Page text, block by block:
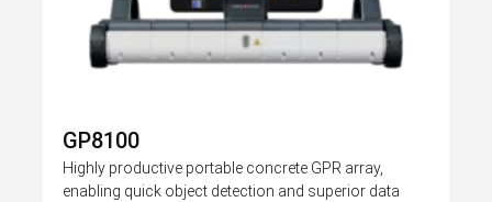
GP8100
Highly productive portable concrete GPR array,
enabling quick object detection and superior data